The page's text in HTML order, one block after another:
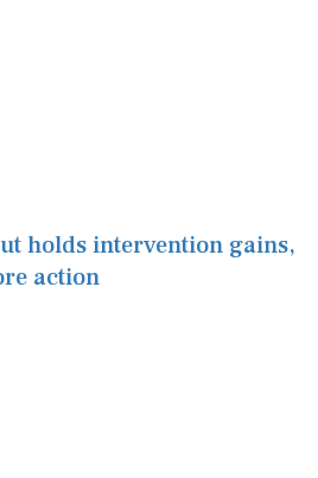
holds intervention gains,
action